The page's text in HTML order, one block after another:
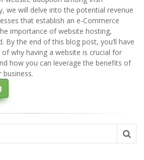
we will delve into the potential revenue
that establish an e-Commerce
importance of website hosting,
By the end of this blog post, you’ll have
why having a website is crucial for
how you can leverage the benefits of